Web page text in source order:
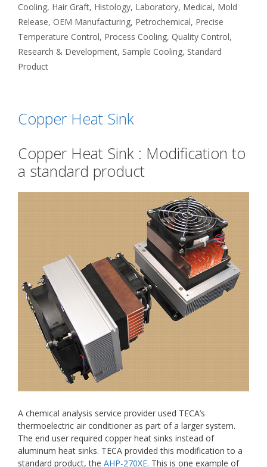
Cooling, Hair Graft, Histology, Laboratory, Medical, Mold
Release, OEM Manufacturing, Petrochemical, Precise
Temperature Control, Process Cooling, Quality Control,
Research & Development, Sample Cooling, Standard
Product
Copper Heat Sink
Copper Heat Sink : Modification to
a standard product
A chemical analysis service provider used TECA’s
thermoelectric air conditioner as part of a larger system.
The end user required copper heat sinks instead of
aluminum heat sinks. TECA provided this modification to a
standard product, the AHP-270XE. This is one example of